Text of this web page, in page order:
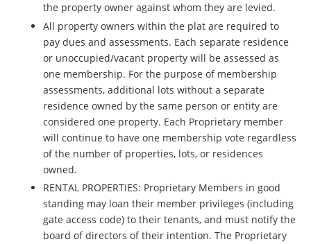
the property owner against whom they are levied.
All property owners within the plat are required to
pay dues and assessments. Each separate residence
or unoccupied/vacant property will be assessed as
one membership. For the purpose of membership
assessments, additional lots without a separate
residence owned by the same person or entity are
considered one property. Each Proprietary member
will continue to have one membership vote regardless
of the number of properties, lots, or residences
owned.
RENTAL PROPERTIES: Proprietary Members in good
standing may loan their member privileges (including
gate access code) to their tenants, and must notify the
board of directors of their intention. The Proprietary